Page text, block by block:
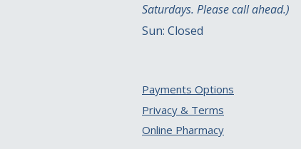
Saturdays. Please call ahead.)
Sun: Closed
Payments Options
Privacy & Terms
Online Pharmacy